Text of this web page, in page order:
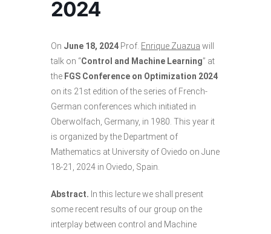
2024
On June 18, 2024 Prof. Enrique Zuazua will
talk on “Control and Machine Learning” at
the FGS Conference on Optimization 2024
on its 21st edition of the series of French-
German conferences which initiated in
Oberwolfach, Germany, in 1980. This year it
is organized by the Department of
Mathematics at University of Oviedo on June
18-21, 2024 in Oviedo, Spain.
Abstract. In this lecture we shall present
some recent results of our group on the
interplay between control and Machine